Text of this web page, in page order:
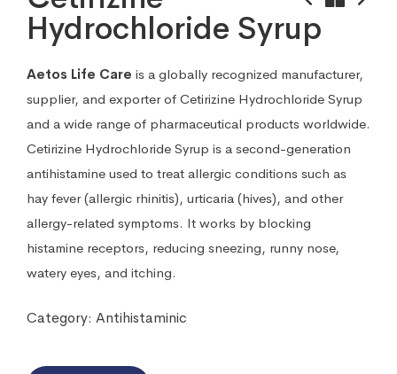
Hydrochloride Syrup
Aetos Life Care is a globally recognized manufacturer,
supplier, and exporter of Cetirizine Hydrochloride Syrup
and a wide range of pharmaceutical products worldwide.
Cetirizine Hydrochloride Syrup is a second-generation
antihistamine used to treat allergic conditions such as
hay fever (allergic rhinitis), urticaria (hives), and other
allergy-related symptoms. It works by blocking
histamine receptors, reducing sneezing, runny nose,
watery eyes, and itching.
Category: Antihistaminic